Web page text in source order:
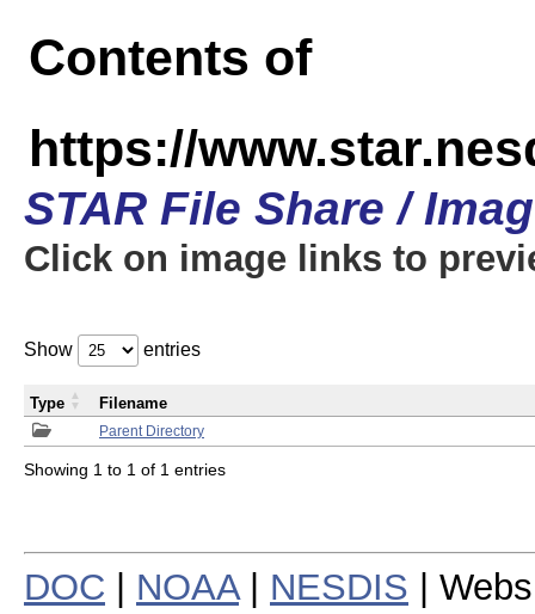
Contents of
https://
STAR File Share /
Click on image links to
Show entries
Parent Directory
Type Filename
Showing 1 to 1 of 1 entries
DOC NOAA| NESDIS |